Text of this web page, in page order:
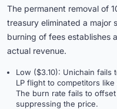
The permanent removal of
treasury eliminated a major
burning of fees establishes
actual revenue.
Low ($3.10): Unichain fails
LP flight to competitors
The burn rate fails to
suppressing the price.